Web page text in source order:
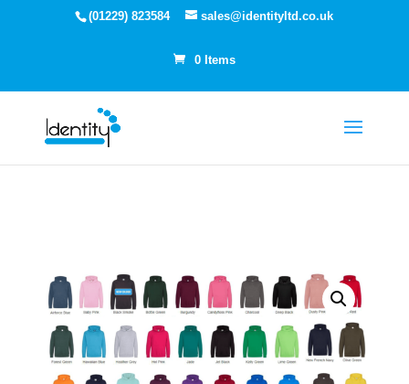
(01229) 823584 sales@identityltd.co.uk
0 Items